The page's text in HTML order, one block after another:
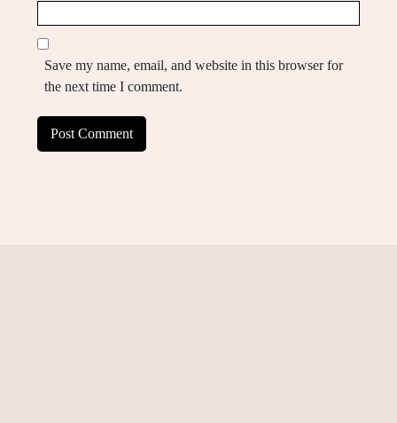
Save my name, email, and website in this browser for
the next time I comment.